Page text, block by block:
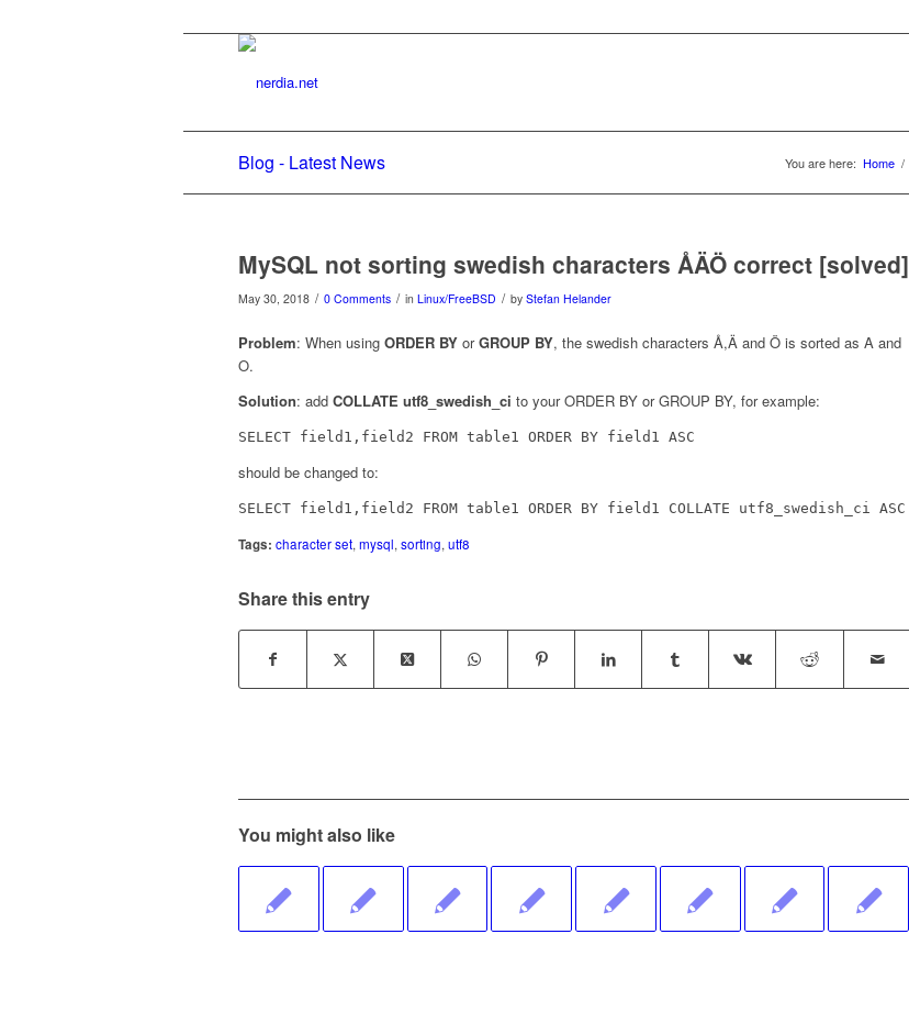
Blog - Latest News You are here: Home /
MySQL not sorting swedish characters ÅÄÖ correct [solved]
May 30, 2018 / 0 Comments / in Linux/FreeBSD / by Stefan Helander
Problem: When using ORDER BY orGROUP BY, the swedish characters Å,Ä and Ö is sorted as A and
O.
Solution: add COLLATE utf8_swedish_ci to your ORDER BY or GROUP BY, for example:
SELECT field1,field2 FROM table1 ORDER BY field1 ASC
should be changed to:
SELECT field1,field2 FROM table1 ORDER BY field1 COLLATE utf8_swedish_ci ASC
Tags: character set,mysql,sorting,utf8
Share this entry
You might also like